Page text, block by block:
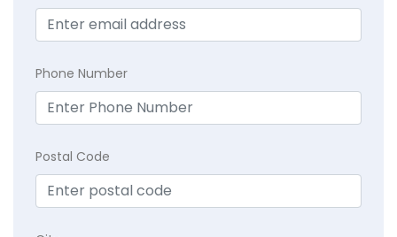
Phone Number
Postal Code